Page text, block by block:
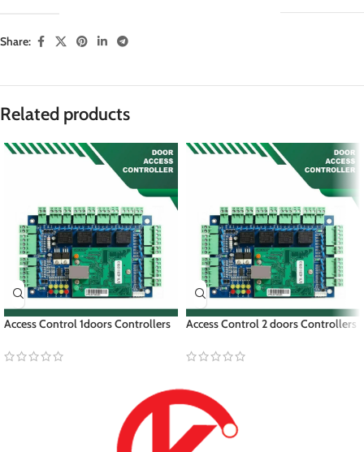
Share:
Related products
Access Control 1doors Controllers Access Control 2 doors Controllers